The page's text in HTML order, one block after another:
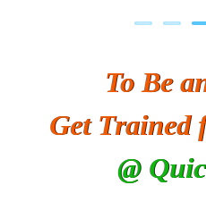
To Be
Get Trained
@